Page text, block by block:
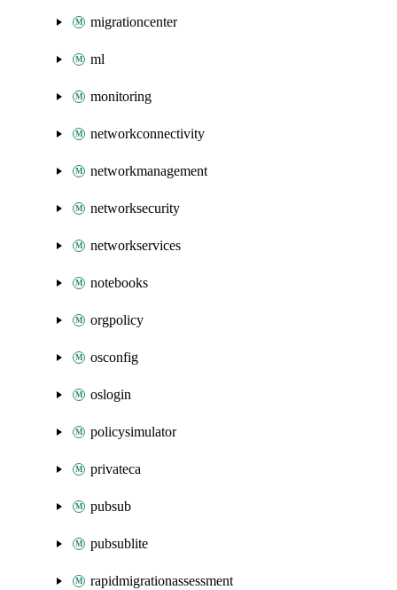
migrationcenter
ml
monitoring
networkconnectivity
networkmanagement
networksecurity
networkservices
notebooks
orgpolicy
osconfig
oslogin
policysimulator
privateca
pubsub
pubsublite
rapidmigrationassessment